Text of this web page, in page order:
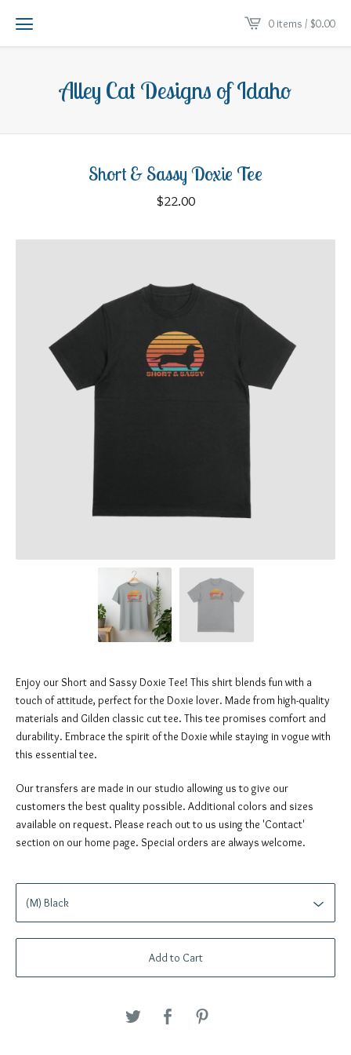
0 items / $0.00
Alley Cat Designs of Idaho
Short & Sassy Doxie Tee
$22.00
Enjoy our Short and Sassy Doxie Tee! This shirt blends fun with a
touch of attitude, perfect for the Doxie lover. Made from high-quality
materials and Gilden classic cut tee. This tee promises comfort and
durability. Embrace the spirit of the Doxie while staying in vogue with
this essential tee.
Our transfers are made in our studio allowing us to give our
customers the best quality possible. Additional colors and sizes
available on request. Please reach out to us using the 'Contact'
section on our home page. Special orders are always welcome.
Add to Cart